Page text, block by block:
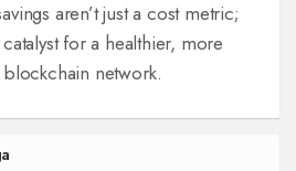
aren’t just a cost metric;
catalyst for a healthier, more
network.